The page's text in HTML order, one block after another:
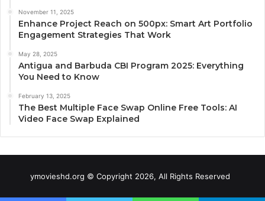
November 11, 2025
Enhance Project Reach on 500px: Smart Art Portfolio
Engagement Strategies That Work
May 28, 2025
Antigua and Barbuda CBI Program 2025: Everything
You Need to Know
February 13, 2025
The Best Multiple Face Swap Online Free Tools: AI
Video Face Swap Explained
ymovieshd.org © Copyright 2026, All Rights Reserved